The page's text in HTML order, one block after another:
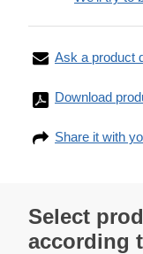
Ask a product
Download
Share it with
Select
according